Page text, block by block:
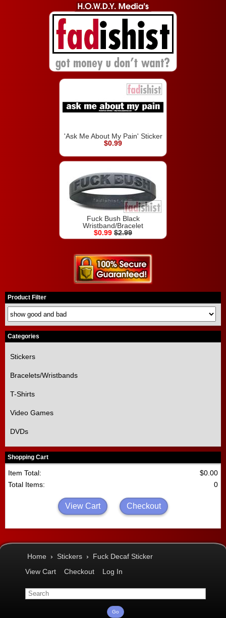
'Ask Me About My Pain' Sticker
$0.99
Fuck Bush Black
Wristband/Bracelet
$0.99 $2.99
Product Filter
Categories
Stickers
Bracelets/Wristbands
T-Shirts
Video Games
DVDs
Shopping Cart
Item Total:
$0.00
Total Items:
0
View Cart Checkout
Home › Stickers ›
Fuck Decaf Sticker
View Cart
Checkout Log In